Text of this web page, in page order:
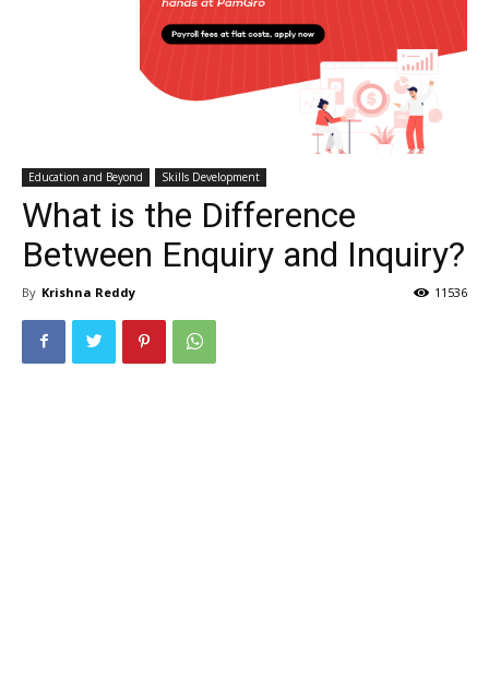
Education and Beyond Skills Development
What is the Difference
Between Enquiry and Inquiry?
By Krishna Reddy 11536